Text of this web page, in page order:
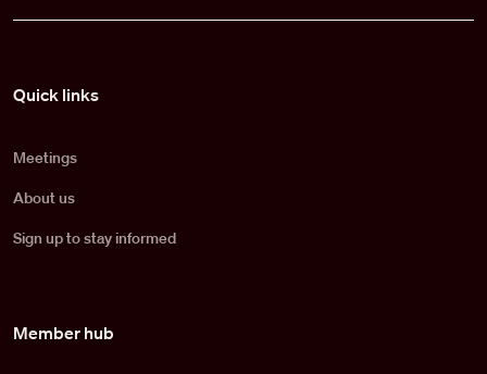
Quick links
Meetings
About us
Sign up to stay informed
Member hub